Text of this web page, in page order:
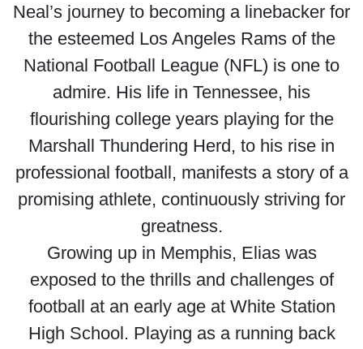
Neal’s journey to becoming a linebacker for
the esteemed Los Angeles Rams of the
National Football League (NFL) is one to
admire. His life in Tennessee, his
flourishing college years playing for the
Marshall Thundering Herd, to his rise in
professional football, manifests a story of a
promising athlete, continuously striving for
greatness.
Growing up in Memphis, Elias was
exposed to the thrills and challenges of
football at an early age at White Station
High School. Playing as a running back